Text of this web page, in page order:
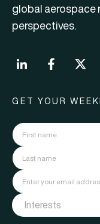
global aerospace
perspectives.
GET YOUR